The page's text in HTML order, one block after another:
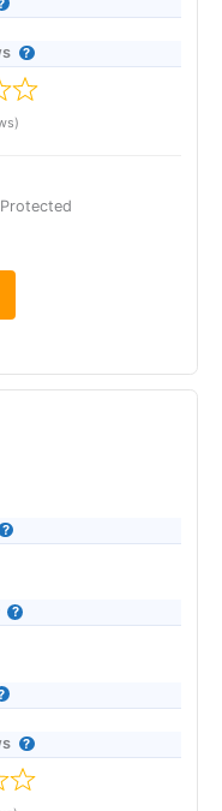
Protected
(variable), including a
be opened with just
phone, or in branch.